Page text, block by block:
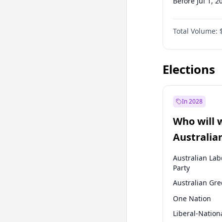
Before Oct 1,
Before Jan 1,
Before Jul 1,
Total Volume:
Elections
In 2028
Who will
election?
Australian
Party
Australian
One Nation
Liberal-